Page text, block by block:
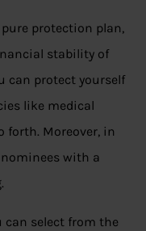
protection plan,
stability of
can protect yourself
like medical
forth. Moreover, in
with a
select from the